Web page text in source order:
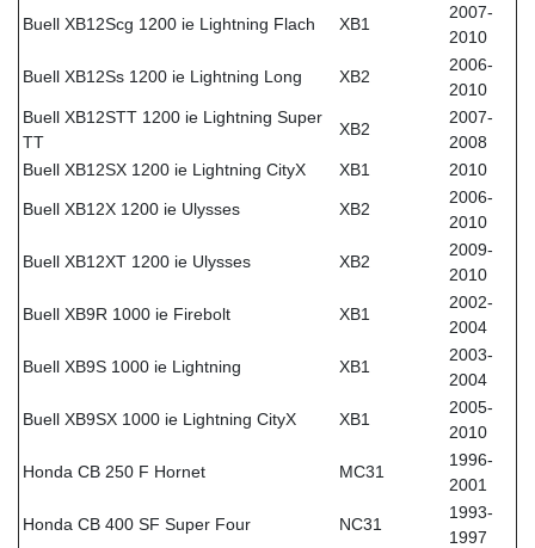
Buell XB12Scg 1200 ie Lightning Flach XB1
2007-
2010
Buell XB12Ss 1200 ie Lightning Long XB2
2006-
2010
Buell XB12STT 1200 ie Lightning Super
TT
XB2
2007-
2008
Buell XB12SX 1200 ie Lightning CityX
XB1 2010
Buell XB12X 1200 ie Ulysses XB2
2006-
2010
Buell XB12XT 1200 ie Ulysses XB2
2009-
2010
Buell XB9R 1000 ie Firebolt XB1
2002-
2004
Buell XB9S 1000 ie Lightning XB1
2003-
2004
Buell XB9SX 1000 ie Lightning CityX XB1
2005-
2010
Honda CB 250 F Hornet MC31
1996-
2001
Honda CB 400 SF Super Four NC31
1993-
1997